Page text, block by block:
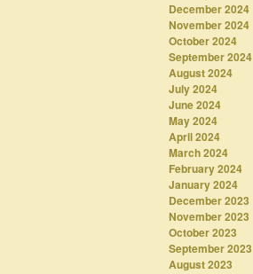
December 2024
November 2024
October 2024
September 2024
August 2024
July 2024
June 2024
May 2024
April 2024
March 2024
February 2024
January 2024
December 2023
November 2023
October 2023
September 2023
August 2023